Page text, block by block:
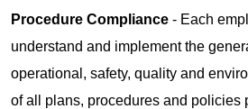
Procedure Compliance - Each
understand and implement the
operational, safety, quality and
of all plans, procedures and policies